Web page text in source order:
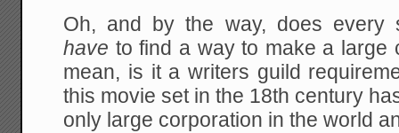
Oh, and by the way, does every
have to find a way to make a
mean, is it a writers guild
this movie set in the 18th century
only large corporation in the world